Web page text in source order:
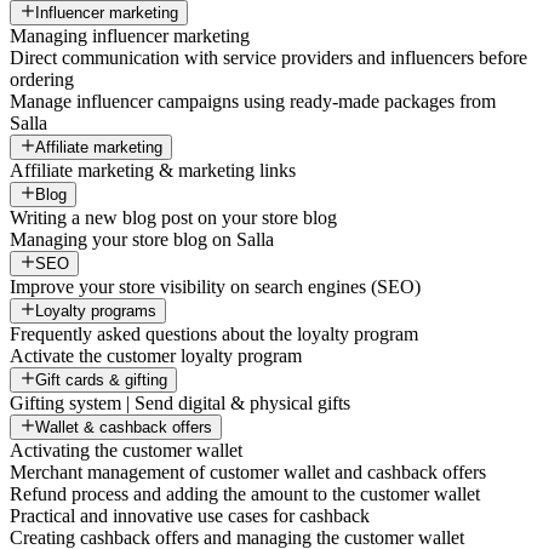
Influencer marketing
Managing influencer marketing
Direct communication with service providers and influencers before
ordering
Manage influencer campaigns using ready-made packages from
Salla
Affiliate marketing
Affiliate marketing & marketing links
Blog
Writing a new blog post on your store blog
Managing your store blog on Salla
SEO
Improve your store visibility on search engines (SEO)
Loyalty programs
Frequently asked questions about the loyalty program
Activate the customer loyalty program
Gift cards & gifting
Gifting system | Send digital & physical gifts
Wallet & cashback offers
Activating the customer wallet
Merchant management of customer wallet and cashback offers
Refund process and adding the amount to the customer wallet
Practical and innovative use cases for cashback
Creating cashback offers and managing the customer wallet